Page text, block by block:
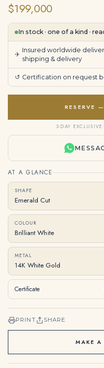
$199,000
In stock · one of a kind ·
✈
Insured worldwide
shipping & delivery
↺ Certification on request
RESERVE
3-DAY
AT A GLANCE
SHAPE
Emerald Cut
COLOUR
Brilliant White
METAL
14K White Gold
Certificate
PRINT SHARE
MAKE A